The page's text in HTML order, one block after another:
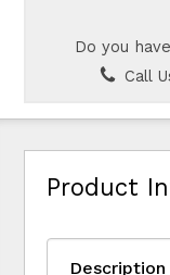
Do you
Call
Product